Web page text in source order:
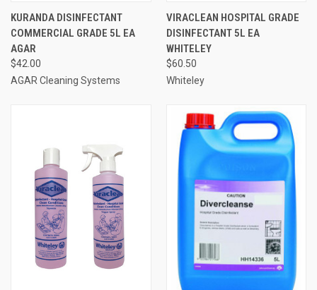
KURANDA DISINFECTANT
COMMERCIAL GRADE 5L EA
AGAR
$42.00
AGAR Cleaning Systems
VIRACLEAN HOSPITAL GRADE
DISINFECTANT 5L EA
WHITELEY
$60.50
Whiteley